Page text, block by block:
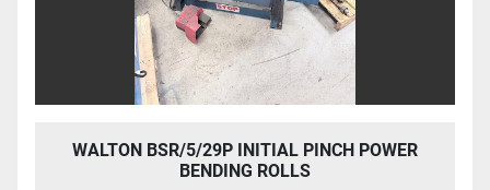
WALTON BSR/5/29P INITIAL PINCH POWER
BENDING ROLLS